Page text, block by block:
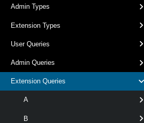
Admin Types
Extension Types
User Queries
Admin Queries
Extension Queries
A
B